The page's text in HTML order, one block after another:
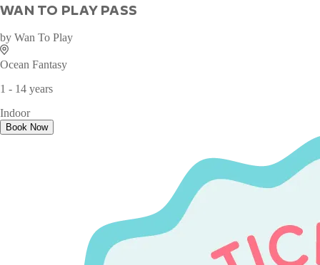
WAN TO PLAY PASS
by Wan To Play
Ocean Fantasy
1 - 14 years
Indoor
Book Now